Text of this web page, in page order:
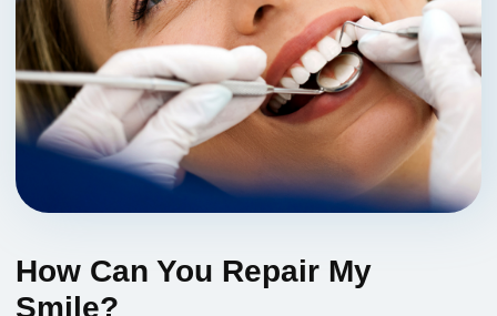
How Can You Repair My
Smile?